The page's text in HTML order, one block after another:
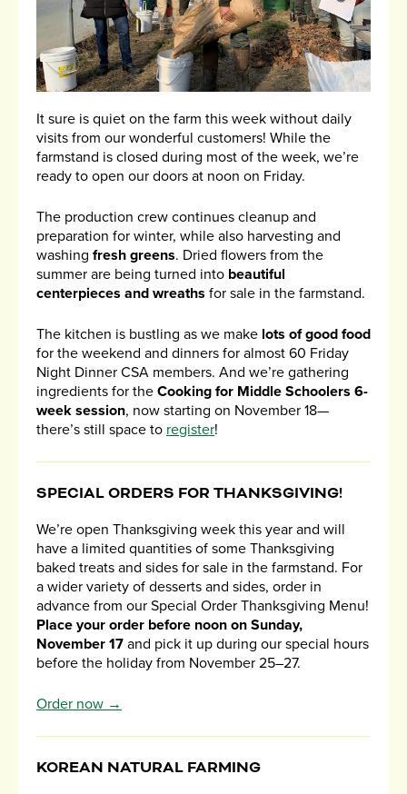
It sure is quiet on the farm this week without daily
visits from our wonderful customers! While the
farmstand is closed during most of the week, we’re
ready to open our doors at noon on Friday.
The production crew continues cleanup and
preparation for winter, while also harvesting and
washing fresh greens. Dried flowers from the
summer are being turned into beautiful
centerpieces and wreaths for sale in the farmstand.
The kitchen is bustling as we make lots of good food
for the weekend and dinners for almost 60 Friday
Night Dinner CSA members. And we’re gathering
ingredients for the Cooking for Middle Schoolers 6-
week session, now starting on November 18—
there’s still space to register!
SPECIAL ORDERS FOR THANKSGIVING!
We’re open Thanksgiving week this year and will
have a limited quantities of some Thanksgiving
baked treats and sides for sale in the farmstand. For
a wider variety of desserts and sides, order in
advance from our Special Order Thanksgiving Menu!
Place your order before noon on Sunday,
November 17 and pick it up during our special hours
before the holiday from November 25–27.
Order now →
KOREAN NATURAL FARMING